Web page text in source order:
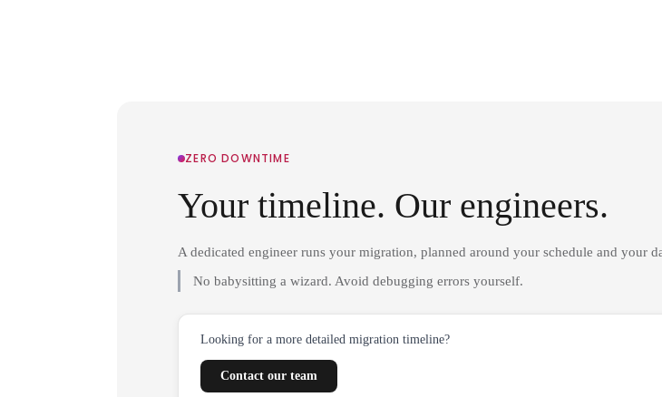
ZERO DOWNTIME
Your timeline. Our engineers.
A dedicated engineer runs your migration, planned around your schedule and your
No babysitting a wizard. Avoid debugging errors yourself.
Looking for a more detailed migration timeline?
Contact our team